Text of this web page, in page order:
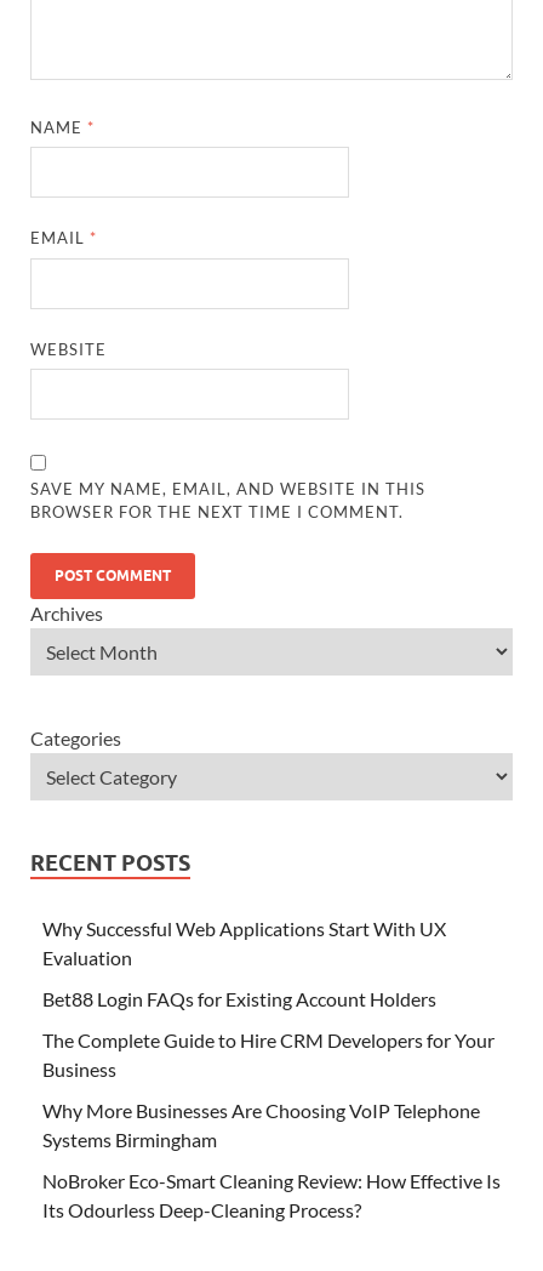
NAME *
EMAIL *
WEBSITE
SAVE MY NAME, EMAIL, AND WEBSITE IN THIS
BROWSER FOR THE NEXT TIME I COMMENT.
Archives
Categories
RECENT POSTS
Why Successful Web Applications Start With UX
Evaluation
Bet88 Login FAQs for Existing Account Holders
The Complete Guide to Hire CRM Developers for Your
Business
Why More Businesses Are Choosing VoIP Telephone
Systems Birmingham
NoBroker Eco-Smart Cleaning Review: How Effective Is
Its Odourless Deep-Cleaning Process?